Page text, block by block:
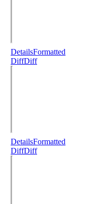
DetailsFormatted
DiffDiff
DetailsFormatted
DiffDiff